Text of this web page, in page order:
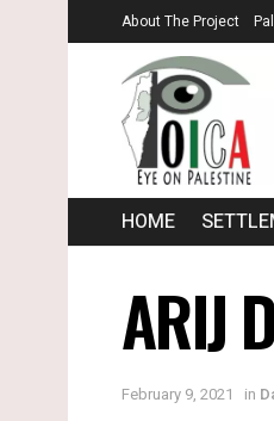
About The Project
HOME
ARIJ
February 9, 2021 in